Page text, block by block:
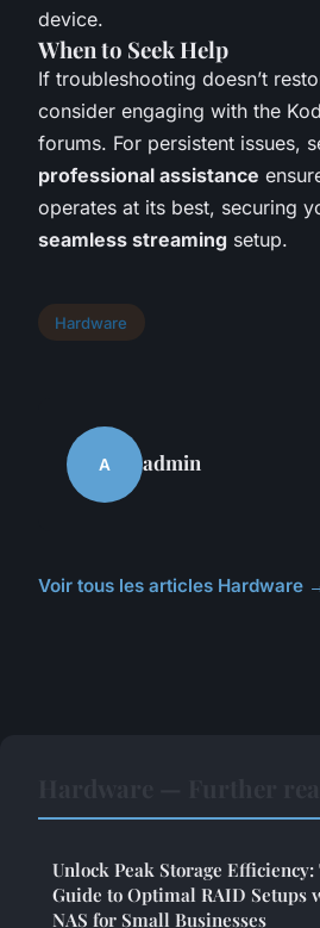
device.
When to Seek Help
If troubleshooting doesn’t
consider engaging with the
forums. For persistent issues,
professional assistance
operates at its best, securing
seamless streaming setup.
Hardware
A admin
Voir tous les articles Hardware
Unlock Peak Storage
Guide to Optimal RAID Setups
NAS for Small Businesses